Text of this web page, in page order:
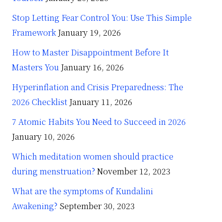
Stop Letting Fear Control You: Use This Simple
Framework January 19, 2026
How to Master Disappointment Before It
Masters You January 16, 2026
Hyperinflation and Crisis Preparedness: The
2026 Checklist January 11, 2026
7 Atomic Habits You Need to Succeed in 2026
January 10, 2026
Which meditation women should practice
during menstruation? November 12, 2023
What are the symptoms of Kundalini
Awakening? September 30, 2023